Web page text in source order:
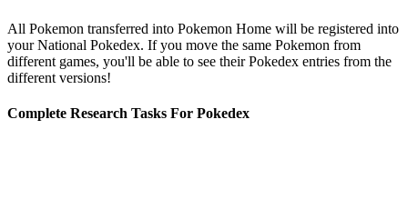
All Pokemon transferred into Pokemon Home will be registered into
your National Pokedex. If you move the same Pokemon from
different games, you'll be able to see their Pokedex entries from the
different versions!
Complete Research Tasks For Pokedex